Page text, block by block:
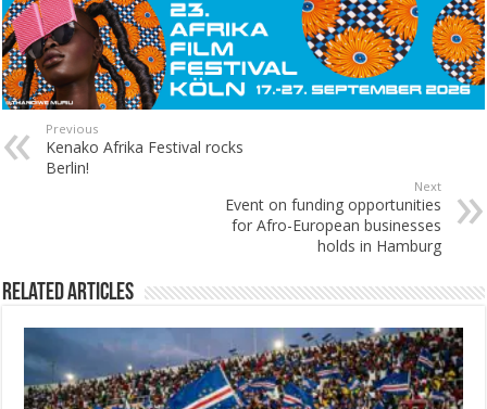
Previous
Kenako Afrika Festival rocks
Berlin!
Next
Event on funding opportunities
for Afro-European businesses
holds in Hamburg
Related Articles